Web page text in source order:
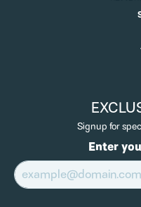
Signup for
Enter